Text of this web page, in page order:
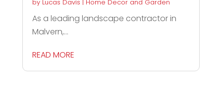
by Lucas Davis | Home Decor and Garden
As a leading landscape contractor in
Malvern,...
READ MORE